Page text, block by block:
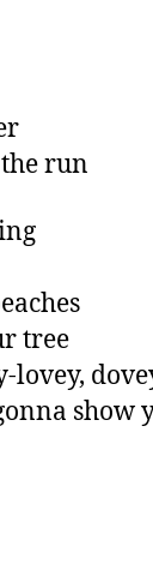
run
tree
lovey,
show